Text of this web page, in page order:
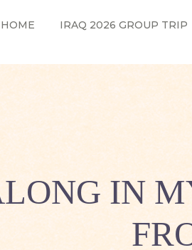
HOME IRAQ 2026 GROUP TRIP
IN